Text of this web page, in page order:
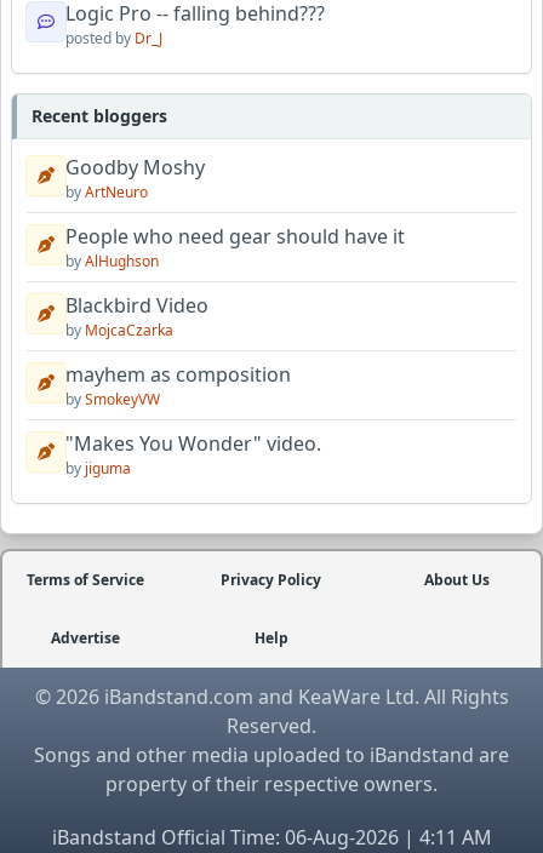
Logic Pro -- falling behind???
posted by Dr_J
Recent bloggers
Goodby Moshy
byArtNeuro
People who need gear should have it
byAlHughson
Blackbird Video
by MojcaCzarka
mayhem as composition
bySmokeyVW
"Makes You Wonder" video.
by jiguma
Terms of Service Privacy Policy About Us
Advertise Help
© 2026 iBandstand.com and KeaWare Ltd. All Rights
Reserved.
Songs and other media uploaded to iBandstand are
property of their respective owners.
iBandstand Official Time: 06-Aug-2026 | 4:11 AM